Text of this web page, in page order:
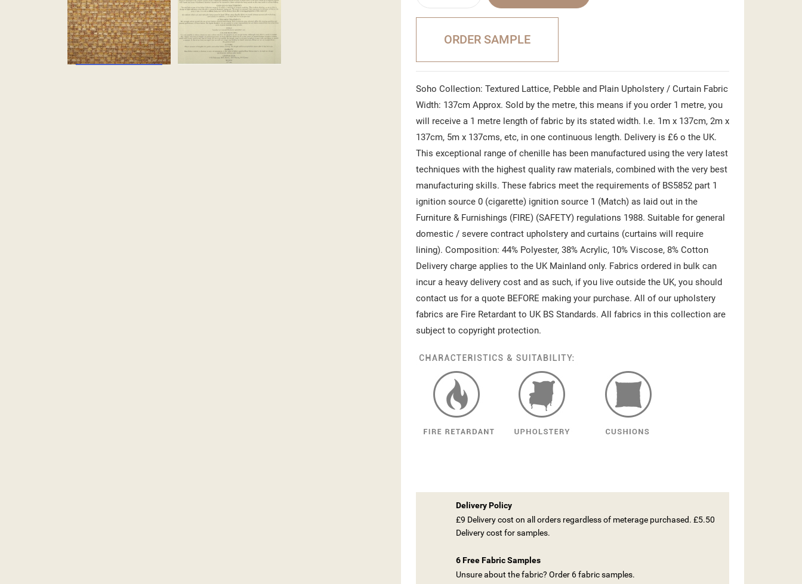
ORDER SAMPLE
Soho Collection: Textured Lattice, Pebble and Plain Upholstery / Curtain Fabric
Width: 137cm Approx. Sold by the metre, this means if you order 1 metre, you
will receive a 1 metre length of fabric by its stated width. I.e. 1m x 137cm, 2m x
137cm, 5m x 137cms, etc, in one continuous length. Delivery is £6 o the UK.
This exceptional range of chenille has been manufactured using the very latest
techniques with the highest quality raw materials, combined with the very best
manufacturing skills. These fabrics meet the requirements of BS5852 part 1
ignition source 0 (cigarette) ignition source 1 (Match) as laid out in the
Furniture & Furnishings (FIRE) (SAFETY) regulations 1988. Suitable for general
domestic / severe contract upholstery and curtains (curtains will require
lining). Composition: 44% Polyester, 38% Acrylic, 10% Viscose, 8% Cotton
Delivery charge applies to the UK Mainland only. Fabrics ordered in bulk can
incur a heavy delivery cost and as such, if you live outside the UK, you should
contact us for a quote BEFORE making your purchase. All of our upholstery
fabrics are Fire Retardant to UK BS Standards. All fabrics in this collection are
subject to copyright protection.
Delivery Policy
£9 Delivery cost on all orders regardless of meterage purchased. £5.50
Delivery cost for samples.
6 Free Fabric Samples
Unsure about the fabric? Order 6 fabric samples.